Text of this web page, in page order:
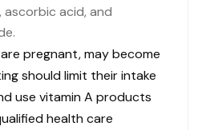
ascorbic acid, and
pregnant, may become
should limit their intake
use vitamin A products
health care